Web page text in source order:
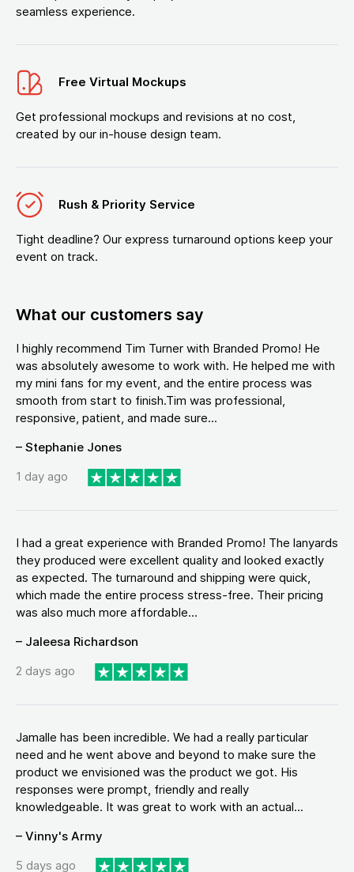
seamless experience.
Free Virtual Mockups
Get professional mockups and revisions at no cost,
created by our in-house design team.
Rush & Priority Service
Tight deadline? Our express turnaround options keep your
event on track.
What our customers say
I highly recommend Tim Turner with Branded Promo! He
was absolutely awesome to work with. He helped me with
my mini fans for my event, and the entire process was
smooth from start to finish.Tim was professional,
responsive, patient, and made sure...
– Stephanie Jones
1 day ago
I had a great experience with Branded Promo! The lanyards
they produced were excellent quality and looked exactly
as expected. The turnaround and shipping were quick,
which made the entire process stress-free. Their pricing
was also much more affordable...
– Jaleesa Richardson
2 days ago
Jamalle has been incredible. We had a really particular
need and he went above and beyond to make sure the
product we envisioned was the product we got. His
responses were prompt, friendly and really
knowledgeable. It was great to work with an actual...
– Vinny's Army
5 days ago